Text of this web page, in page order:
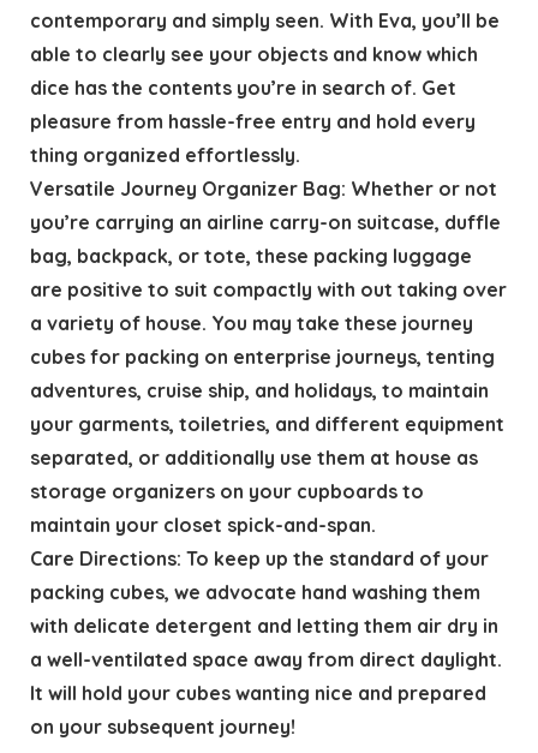
contemporary and simply seen. With Eva, you’ll be
able to clearly see your objects and know which
dice has the contents you’re in search of. Get
pleasure from hassle-free entry and hold every
thing organized effortlessly.
Versatile Journey Organizer Bag: Whether or not
you’re carrying an airline carry-on suitcase, duffle
bag, backpack, or tote, these packing luggage
are positive to suit compactly with out taking over
a variety of house. You may take these journey
cubes for packing on enterprise journeys, tenting
adventures, cruise ship, and holidays, to maintain
your garments, toiletries, and different equipment
separated, or additionally use them at house as
storage organizers on your cupboards to
maintain your closet spick-and-span.
Care Directions: To keep up the standard of your
packing cubes, we advocate hand washing them
with delicate detergent and letting them air dry in
a well-ventilated space away from direct daylight.
It will hold your cubes wanting nice and prepared
on your subsequent journey!